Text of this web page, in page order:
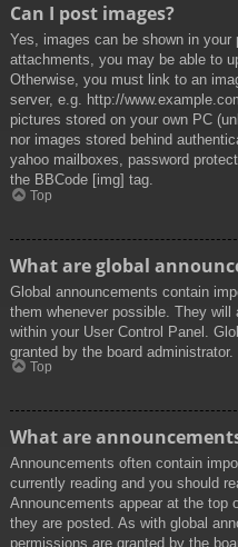
Can I post images?
Yes, images can be shown in
attachments, you may be able to
Otherwise, you must link to an
server, e.g. http://
pictures stored on your own PC
nor images stored behind
yahoo mailboxes, password
the BBCode [img] tag.
Top
What are global
Global announcements contain
them whenever possible. They
within your User Control Panel.
granted by the board administrator.
Top
What are
Announcements often contain
currently reading and you should
Announcements appear at the top
they are posted. As with global
permissions are granted by the